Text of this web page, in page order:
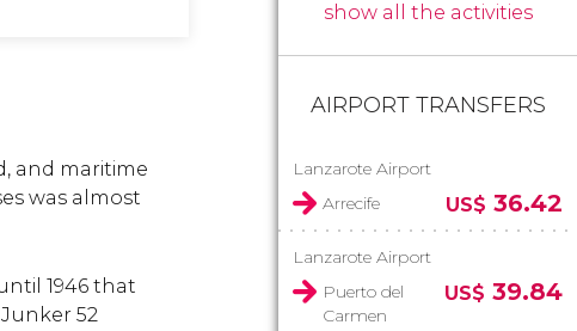
and maritime
was almost
1946 that
52
show all the activities
AIRPORT TRANSFERS
Lanzarote Airport
Arrecife
US$ 36.42
Lanzarote Airport
Puerto del
Carmen
US$ 39.84